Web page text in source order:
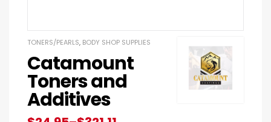
TONERS/PEARLS, BODY SHOP SUPPLIES
Catamount
Toners and
Additives